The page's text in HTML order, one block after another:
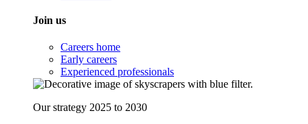
Join us
Careers home
Early careers
Experienced professionals
Our strategy 2025 to 2030